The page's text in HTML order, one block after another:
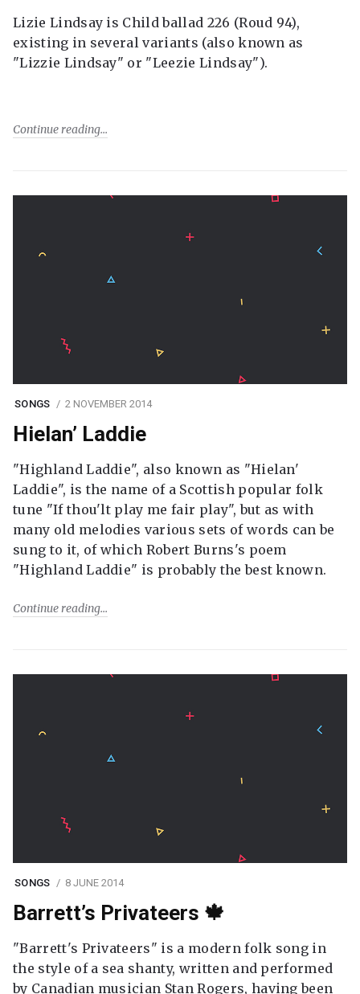
Lizie Lindsay is Child ballad 226 (Roud 94),
existing in several variants (also known as
"Lizzie Lindsay" or "Leezie Lindsay").
Continue reading
SONGS 2 NOVEMBER 2014
Hielan’ Laddie
"Highland Laddie", also known as "Hielan'
Laddie", is the name of a Scottish popular folk
tune "If thou'lt play me fair play", but as with
many old melodies various sets of words can be
sung to it, of which Robert Burns's poem
"Highland Laddie" is probably the best known.
Continue reading
SONGS 8 JUNE 2014
Barrett’s Privateers 🍁
"Barrett's Privateers" is a modern folk song in
the style of a sea shanty, written and performed
by Canadian musician Stan Rogers, having been